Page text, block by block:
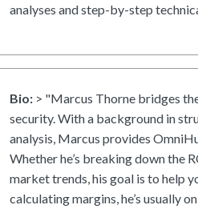
analyses and step-by-step
Bio: > "Marcus Thorne bridges
security. With a background in
analysis, Marcus provides
Whether he’s breaking down the
market trends, his goal is to help
calculating margins, he’s usually